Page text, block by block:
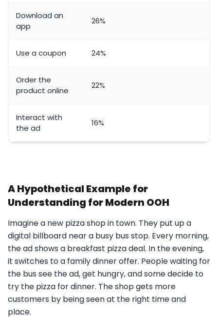
Download an
app
26%
Use a coupon 24%
Order the
product online
22%
Interact with
the ad
16%
A Hypothetical Example for
Understanding for Modern OOH
Imagine a new pizza shop in town. They put up a
digital billboard near a busy bus stop. Every morning,
the ad shows a breakfast pizza deal. In the evening,
it switches to a family dinner offer. People waiting for
the bus see the ad, get hungry, and some decide to
try the pizza for dinner. The shop gets more
customers by being seen at the right time and
place.